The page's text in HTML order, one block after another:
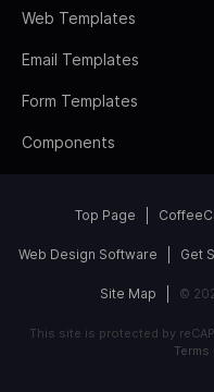
Web Templates
Email Templates
Form Templates
Components
Top Page
Web Design Software Get
Site Map ©
This site is protected by